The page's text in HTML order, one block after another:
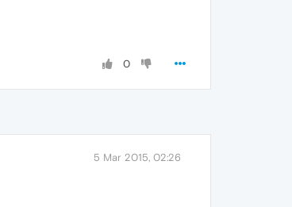
0
5 Mar 2015, 02:26